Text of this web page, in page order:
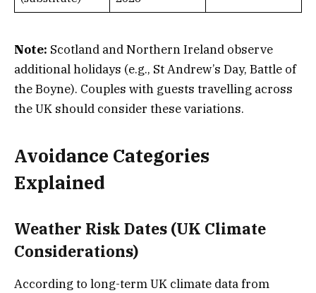
Note: Scotland and Northern Ireland observe
additional holidays (e.g., St Andrew’s Day, Battle of
the Boyne). Couples with guests travelling across
the UK should consider these variations.
Avoidance Categories
Explained
Weather Risk Dates (UK Climate
Considerations)
According to long-term UK climate data from